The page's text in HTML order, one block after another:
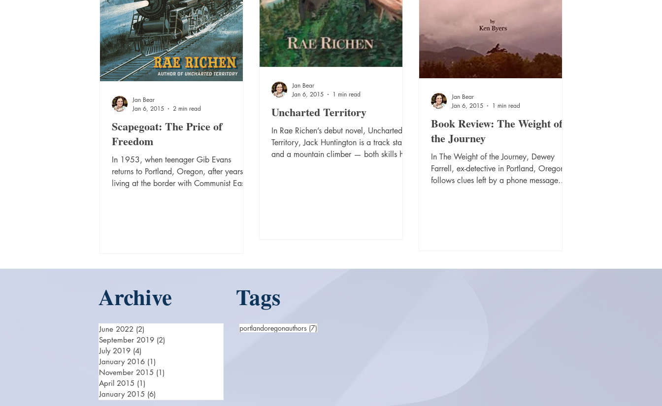
Scapegoat: The Price of
Freedom
In 1953, when teenager Gib Evans
returns to Portland, Oregon, after years
living at the border with Communist East
Jan Bear
Jan 6, 2015
2 min read Uncharted Territory
In Rae Richen’s debut novel, Uncharted
Territory, Jack Huntington is a track star
and a mountain climber — both skills he
Jan Bear
Jan 6, 2015
1 min read
Book Review: The Weight of
the Journey
In The Weight of the Journey, Dewey
Farrell, ex-detective in Portland, Oregon,
follows clues left by a phone message
Jan Bear
Jan 6, 2015
1 min read
Archive
June 2022 (2)
September 2019 (2)
July 2019 (4)
January 2016 (1)
November 2015 (1)
April 2015 (1)
January 2015 (6)
Tags
portlandoregonauthors (7)